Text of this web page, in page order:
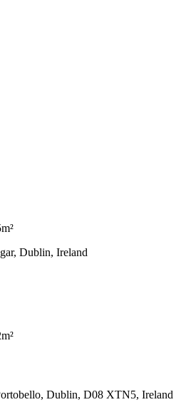
Dublin, Ireland
Dublin, D08 XTN5, Ireland